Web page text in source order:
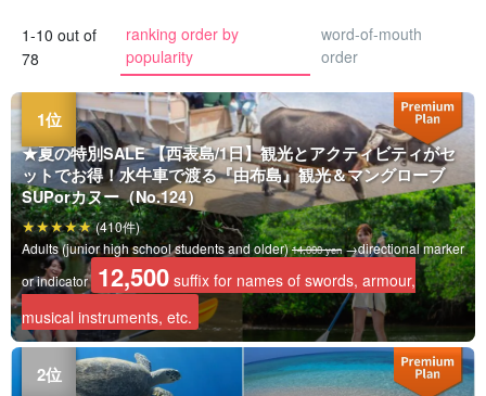
1-10 out of
78
ranking order by
popularity
word-of-mouth
order
★夏の特別SALE 【西表島/1日】観光とアクティビティがセ
ットでお得！水牛車で渡る『由布島』観光＆マングローブ
SUPorカヌー（No.124）
Adults (junior high school students and older)14,000 yen→directional marker
or indicator 12,500 suffix for names of swords, armour,
musical instruments, etc.
(410件)